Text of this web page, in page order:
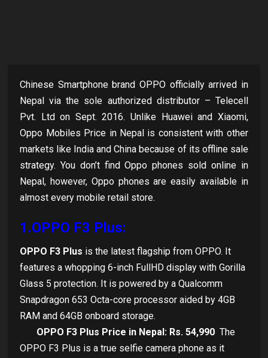
Chinese Smartphone brand OPPO officially arrived in
Nepal via the sole authorized distributor – Telecell
Pvt. Ltd on Sept. 2016. Unlike Huawei and Xiaomi,
Oppo Mobiles Price in Nepal is consistent with other
markets like India and China because of its offline sale
strategy. You don’t find Oppo phones sold online in
Nepal, however, Oppo phones are easily available in
almost every mobile retail store.
1.OPPO F3 Plus:
OPPO F3 Plus is the latest flagship from OPPO. It
features a whopping 6-inch FullHD display with Gorilla
Glass 5 protection. It is powered by a Qualcomm
Snapdragon 653 Octa-core processor aided by 4GB
RAM and 64GB onboard storage.
OPPO F3 Plus Price in Nepal: Rs. 54,990 The
OPPO F3 Plus is a true selfie camera phone as it